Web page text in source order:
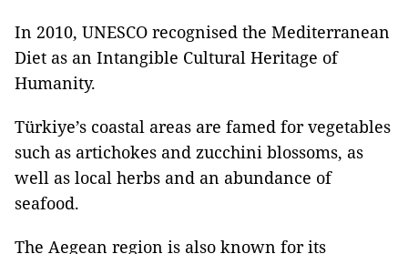
In 2010, UNESCO recognised the Mediterranean
Diet as an Intangible Cultural Heritage of
Humanity.
Türkiye’s coastal areas are famed for vegetables
such as artichokes and zucchini blossoms, as
well as local herbs and an abundance of
seafood.
The Aegean region is also known for its